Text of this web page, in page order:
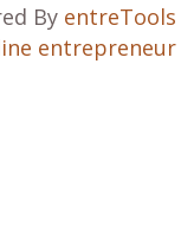
By entreTools
entrepreneur